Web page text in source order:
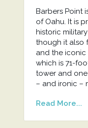
Barbers Point
of Oahu. It is
historic
though it also
and the iconic
which is 71-
tower and one
– and ironic –
Read More...